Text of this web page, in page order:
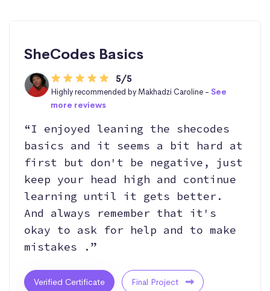
SheCodes Basics
5/5
Highly recommended by Makhadzi Caroline - See
more reviews
“I enjoyed leaning the shecodes
basics and it seems a bit hard at
first but don't be negative, just
keep your head high and continue
learning until it gets better.
And always remember that it's
okay to ask for help and to make
mistakes .”
Verified Certificate Final Project